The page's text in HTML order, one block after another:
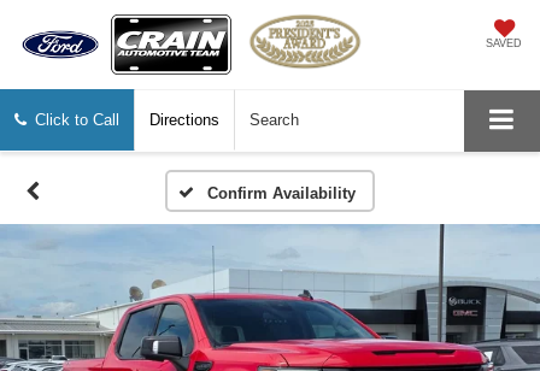
SAVED
Click to Call Directions Search
Confirm Availability